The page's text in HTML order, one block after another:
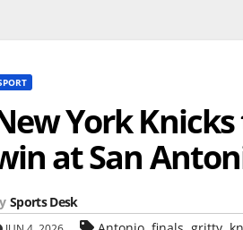
York
at San
Sports Desk